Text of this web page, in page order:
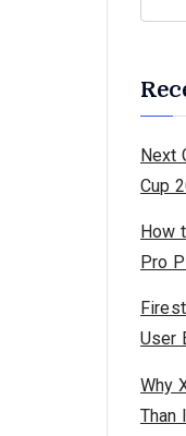
Next
Cup
How
Pro
User
Why
Than